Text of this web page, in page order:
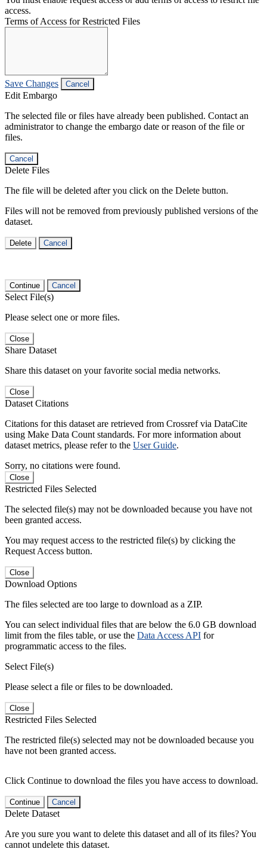
access.
Terms of Access for Restricted Files
Save Changes Cancel
Edit Embargo
The selected file or files have already been published. Contact an
administrator to change the embargo date or reason of the file or
files.
Cancel
Delete Files
The file will be deleted after you click on the Delete button.
Files will not be removed from previously published versions of the
dataset.
Delete Cancel
Continue Cancel
Select File(s)
Please select one or more files.
Close
Share Dataset
Share this dataset on your favorite social media networks.
Close
Dataset Citations
Citations for this dataset are retrieved from Crossref via DataCite
using Make Data Count standards. For more information about
dataset metrics, please refer to the User Guide.
Sorry, no citations were found.
Close
Restricted Files Selected
The selected file(s) may not be downloaded because you have not
been granted access.
You may request access to the restricted file(s) by clicking the
Request Access button.
Close
Download Options
The files selected are too large to download as a ZIP.
You can select individual files that are below the 6.0 GB download
limit from the files table, or use the Data Access API for
programmatic access to the files.
Select File(s)
Please select a file or files to be downloaded.
Close
Restricted Files Selected
The restricted file(s) selected may not be downloaded because you
have not been granted access.
Click Continue to download the files you have access to download.
Continue Cancel
Delete Dataset
Are you sure you want to delete this dataset and all of its files? You
cannot undelete this dataset.